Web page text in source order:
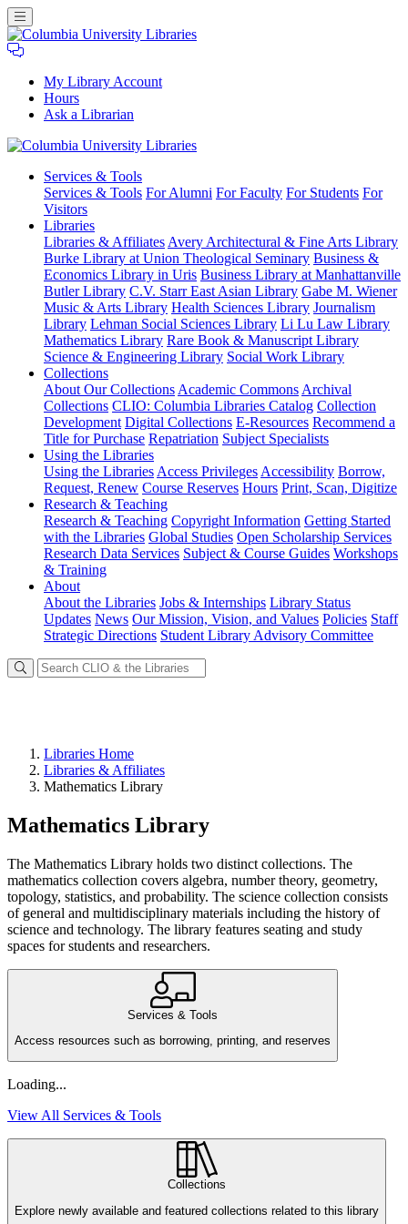
My Library Account
Hours
Ask a Librarian
University
Libraries
Services & Tools
Services & Tools For Alumni For Faculty For Students For
Visitors
Libraries
Libraries & Affiliates Avery Architectural & Fine Arts Library
Burke Library at Union Theological Seminary Business &
Economics Library in Uris Business Library at Manhattanville
Butler Library C.V. Starr East Asian Library Gabe M. Wiener
Music & Arts Library Health Sciences Library Journalism
Library Lehman Social Sciences Library Li Lu Law Library
Mathematics Library Rare Book & Manuscript Library
Science & Engineering Library Social Work Library
Collections
About Our Collections Academic Commons Archival
Collections CLIO: Columbia Libraries Catalog Collection
Development Digital Collections E-Resources Recommend a
Title for Purchase Repatriation Subject Specialists
Using the Libraries
Using the Libraries Access Privileges Accessibility Borrow,
Request, Renew Course Reserves Hours Print, Scan, Digitize
Research & Teaching
Research & Teaching Copyright Information Getting Started
with the Libraries Global Studies Open Scholarship Services
Research Data Services Subject & Course Guides Workshops
& Training
About
About the Libraries Jobs & Internships Library Status
Updates News Our Mission, Vision, and Values Policies Staff
Strategic Directions Student Library Advisory Committee
Libraries Home
Libraries & Affiliates
Mathematics Library
Mathematics Library
The Mathematics Library holds two distinct collections. The
mathematics collection covers algebra, number theory, geometry,
topology, statistics, and probability. The science collection consists
of general and multidisciplinary materials including the history of
science and technology. The library features seating and study
spaces for students and researchers.
Services & Tools
Access resources such as borrowing, printing, and reserves
Loading...
View All Services & Tools
Collections
Explore newly available and featured collections related to this library